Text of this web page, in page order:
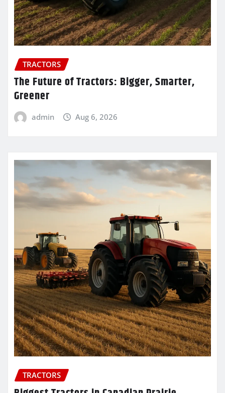
TRACTORS
The Future of Tractors: Bigger, Smarter,
Greener
admin Aug 6, 2026
TRACTORS